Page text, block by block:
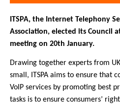
ITSPA, the Internet Telephony
Association, elected its Council
meeting on 20th January.
Drawing together experts from
small, ITSPA aims to ensure that
VoIP services by promoting best
tasks is to ensure consumers’